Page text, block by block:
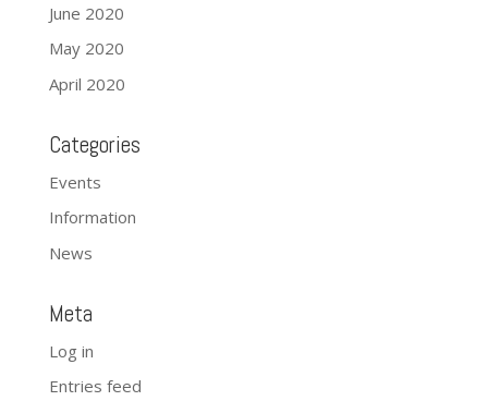
June 2020
May 2020
April 2020
Categories
Events
Information
News
Meta
Log in
Entries feed